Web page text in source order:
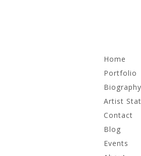
Skip
content
Home
Portfolio
Recent
Works
Archive
Biography
Artist
Contact
Blog
Events